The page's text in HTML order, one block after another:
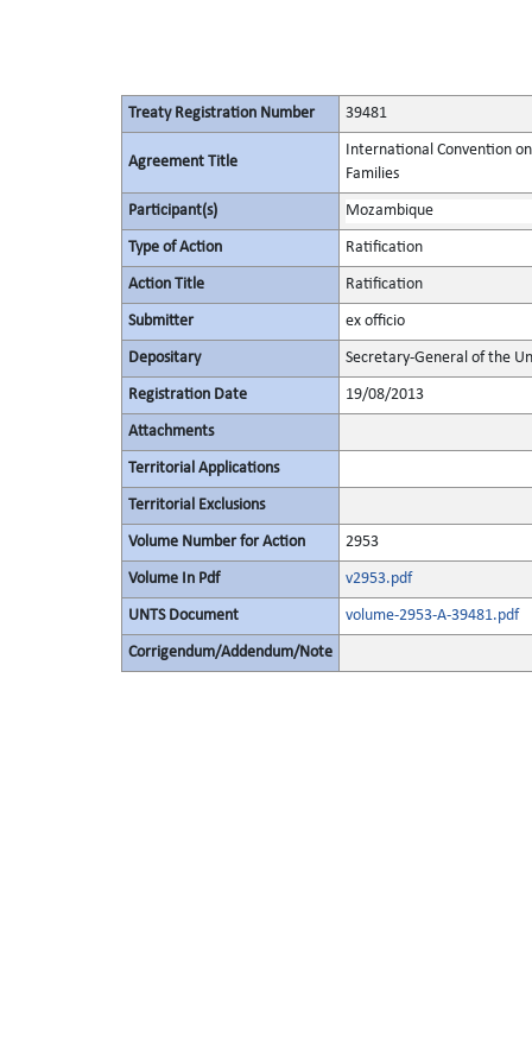
Treaty Registration Number 39481
Agreement Title
International Convention
Families
Participant(s) Mozambique
Type of Action Ratification
Action Title Ratification
Submitter ex officio
Depositary Secretary-General of the
Registration Date 19/08/2013
Attachments
Territorial Applications
Territorial Exclusions
Volume Number for Action 2953
Volume In Pdf v2953.pdf
UNTS Document volume-2953-A-39481.pdf
Corrigendum/Addendum/Note